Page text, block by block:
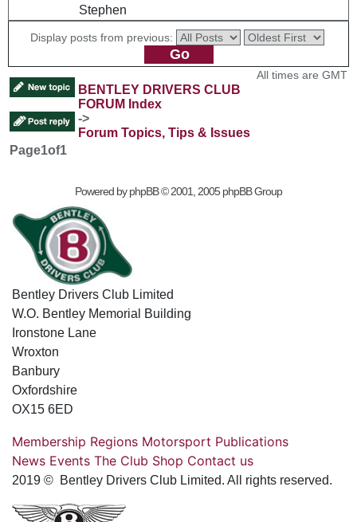
Stephen
Display posts from previous:
BENTLEY DRIVERS CLUB
FORUM Index
->
Forum Topics, Tips & Issues
All times are GMT
Page1of1
Powered byphpBB© 2001, 2005 phpBB Group
Bentley Drivers Club Limited
W.O. Bentley Memorial Building
Ironstone Lane
Wroxton
Banbury
Oxfordshire
OX15 6ED
Membership Regions Motorsport Publications
News Events The Club Shop Contact us
2019 © Bentley Drivers Club Limited. All rights reserved.